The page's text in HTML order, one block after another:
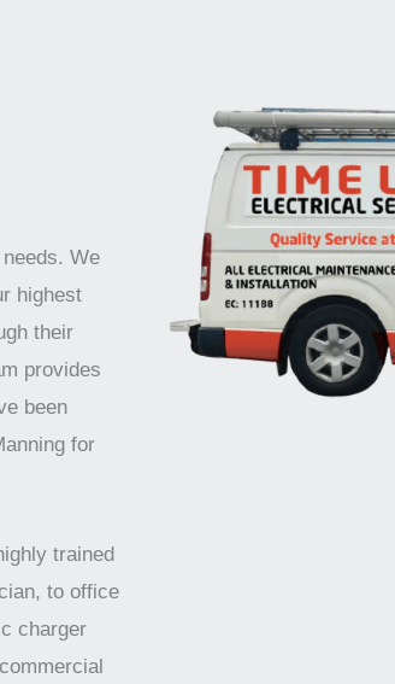
We
highest
their
provides
been
for
trained
to office
charger